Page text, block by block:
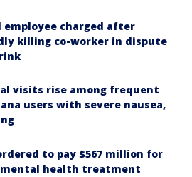
employee charged after
killing co-worker in dispute
visits rise among frequent
users with severe nausea,
to pay $567 million for
health treatment